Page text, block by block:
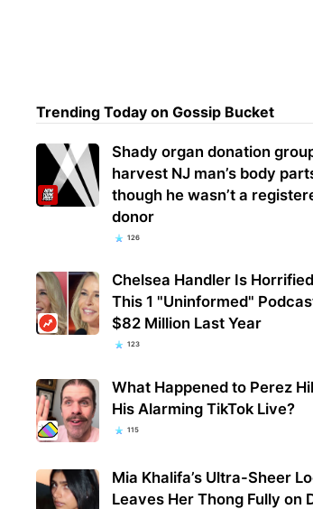
Trending Today on Gossip Bucket
Shady organ donation
harvest NJ man’s body
though he wasn’t a
donor
126
Chelsea Handler Is
This 1 "Uninformed"
$82 Million Last Year
123
What Happened to Perez
His Alarming TikTok Live?
115
Mia Khalifa’s Ultra-Sheer
Leaves Her Thong Fully on